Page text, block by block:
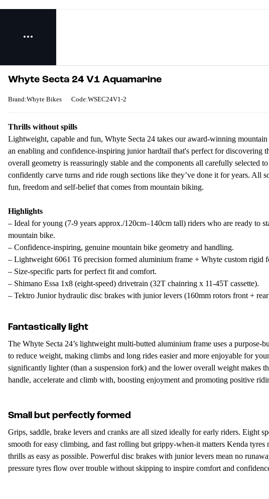
Whyte Secta 24 V1 Aquamarine
Brand:Whyte Bikes Code:WSEC24V1-2
Thrills without spills
Lightweight, capable and fun, Whyte Secta 24 takes our award-winning
an enabling and confidence-inspiring junior hardtail that's perfect for discovering
overall geometry is reassuringly stable and the components all carefully selected
confidently carve turns and ride rough sections like they’ve done it for years. All
fun, freedom and self-belief that comes from mountain biking.
Highlights
– Ideal for young (7-9 years approx./120cm–140cm tall) riders who are ready to
mountain bike.
– Confidence-inspiring, genuine mountain bike geometry and handling.
– Lightweight 6061 T6 precision formed aluminium frame + Whyte custom rigid
– Size-specific parts for perfect fit and comfort.
– Shimano Essa 1x8 (eight-speed) drivetrain (32T chainring x 11-45T cassette).
– Tektro Junior hydraulic disc brakes with junior levers (160mm rotors front +
Fantastically light
The Whyte Secta 24’s lightweight multi-butted aluminium frame uses a purpose-
to reduce weight, making climbs and long rides easier and more enjoyable for
significantly lighter (than a suspension fork) and the lower overall weight makes
handle, accelerate and climb with, boosting enjoyment and promoting positive
Small but perfectly formed
Grips, saddle, brake levers and cranks are all sized ideally for early riders. Eight
smooth for easy climbing, and fast rolling but grippy-when-it matters Kenda tyres
thrills as easy as possible. Powerful disc brakes with junior levers mean no
pressure tyres flow over trouble without skipping to inspire comfort and